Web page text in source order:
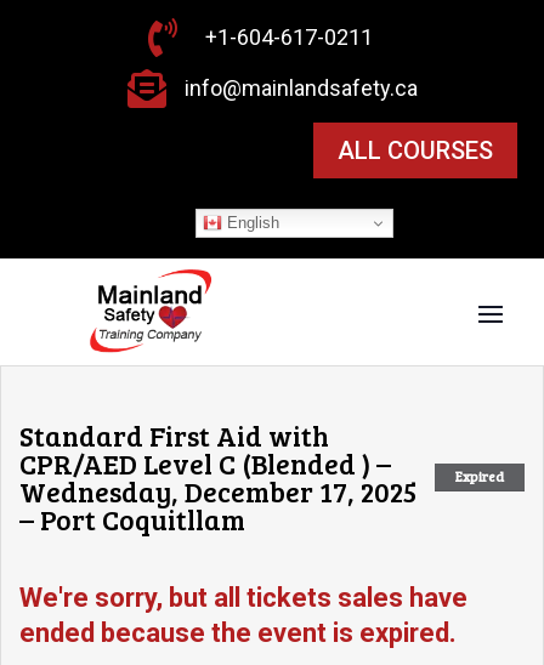
 +1-604-617-0211
 info@mainlandsafety.ca
ALL COURSES
English
Expired
Standard First Aid with
CPR/AED Level C (Blended ) –
Wednesday, December 17, 2025
– Port Coquitllam
We're sorry, but all tickets sales have
ended because the event is expired.